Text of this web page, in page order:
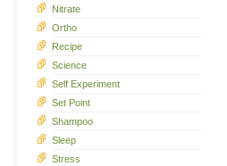
Nitrate
Ortho
Recipe
Science
Self Experiment
Set Point
Shampoo
Sleep
Stress